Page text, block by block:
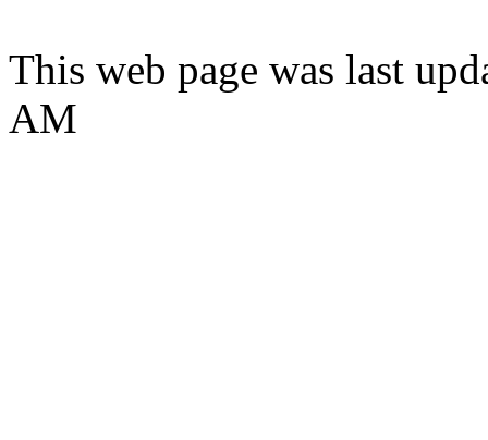
This web page was last
AM